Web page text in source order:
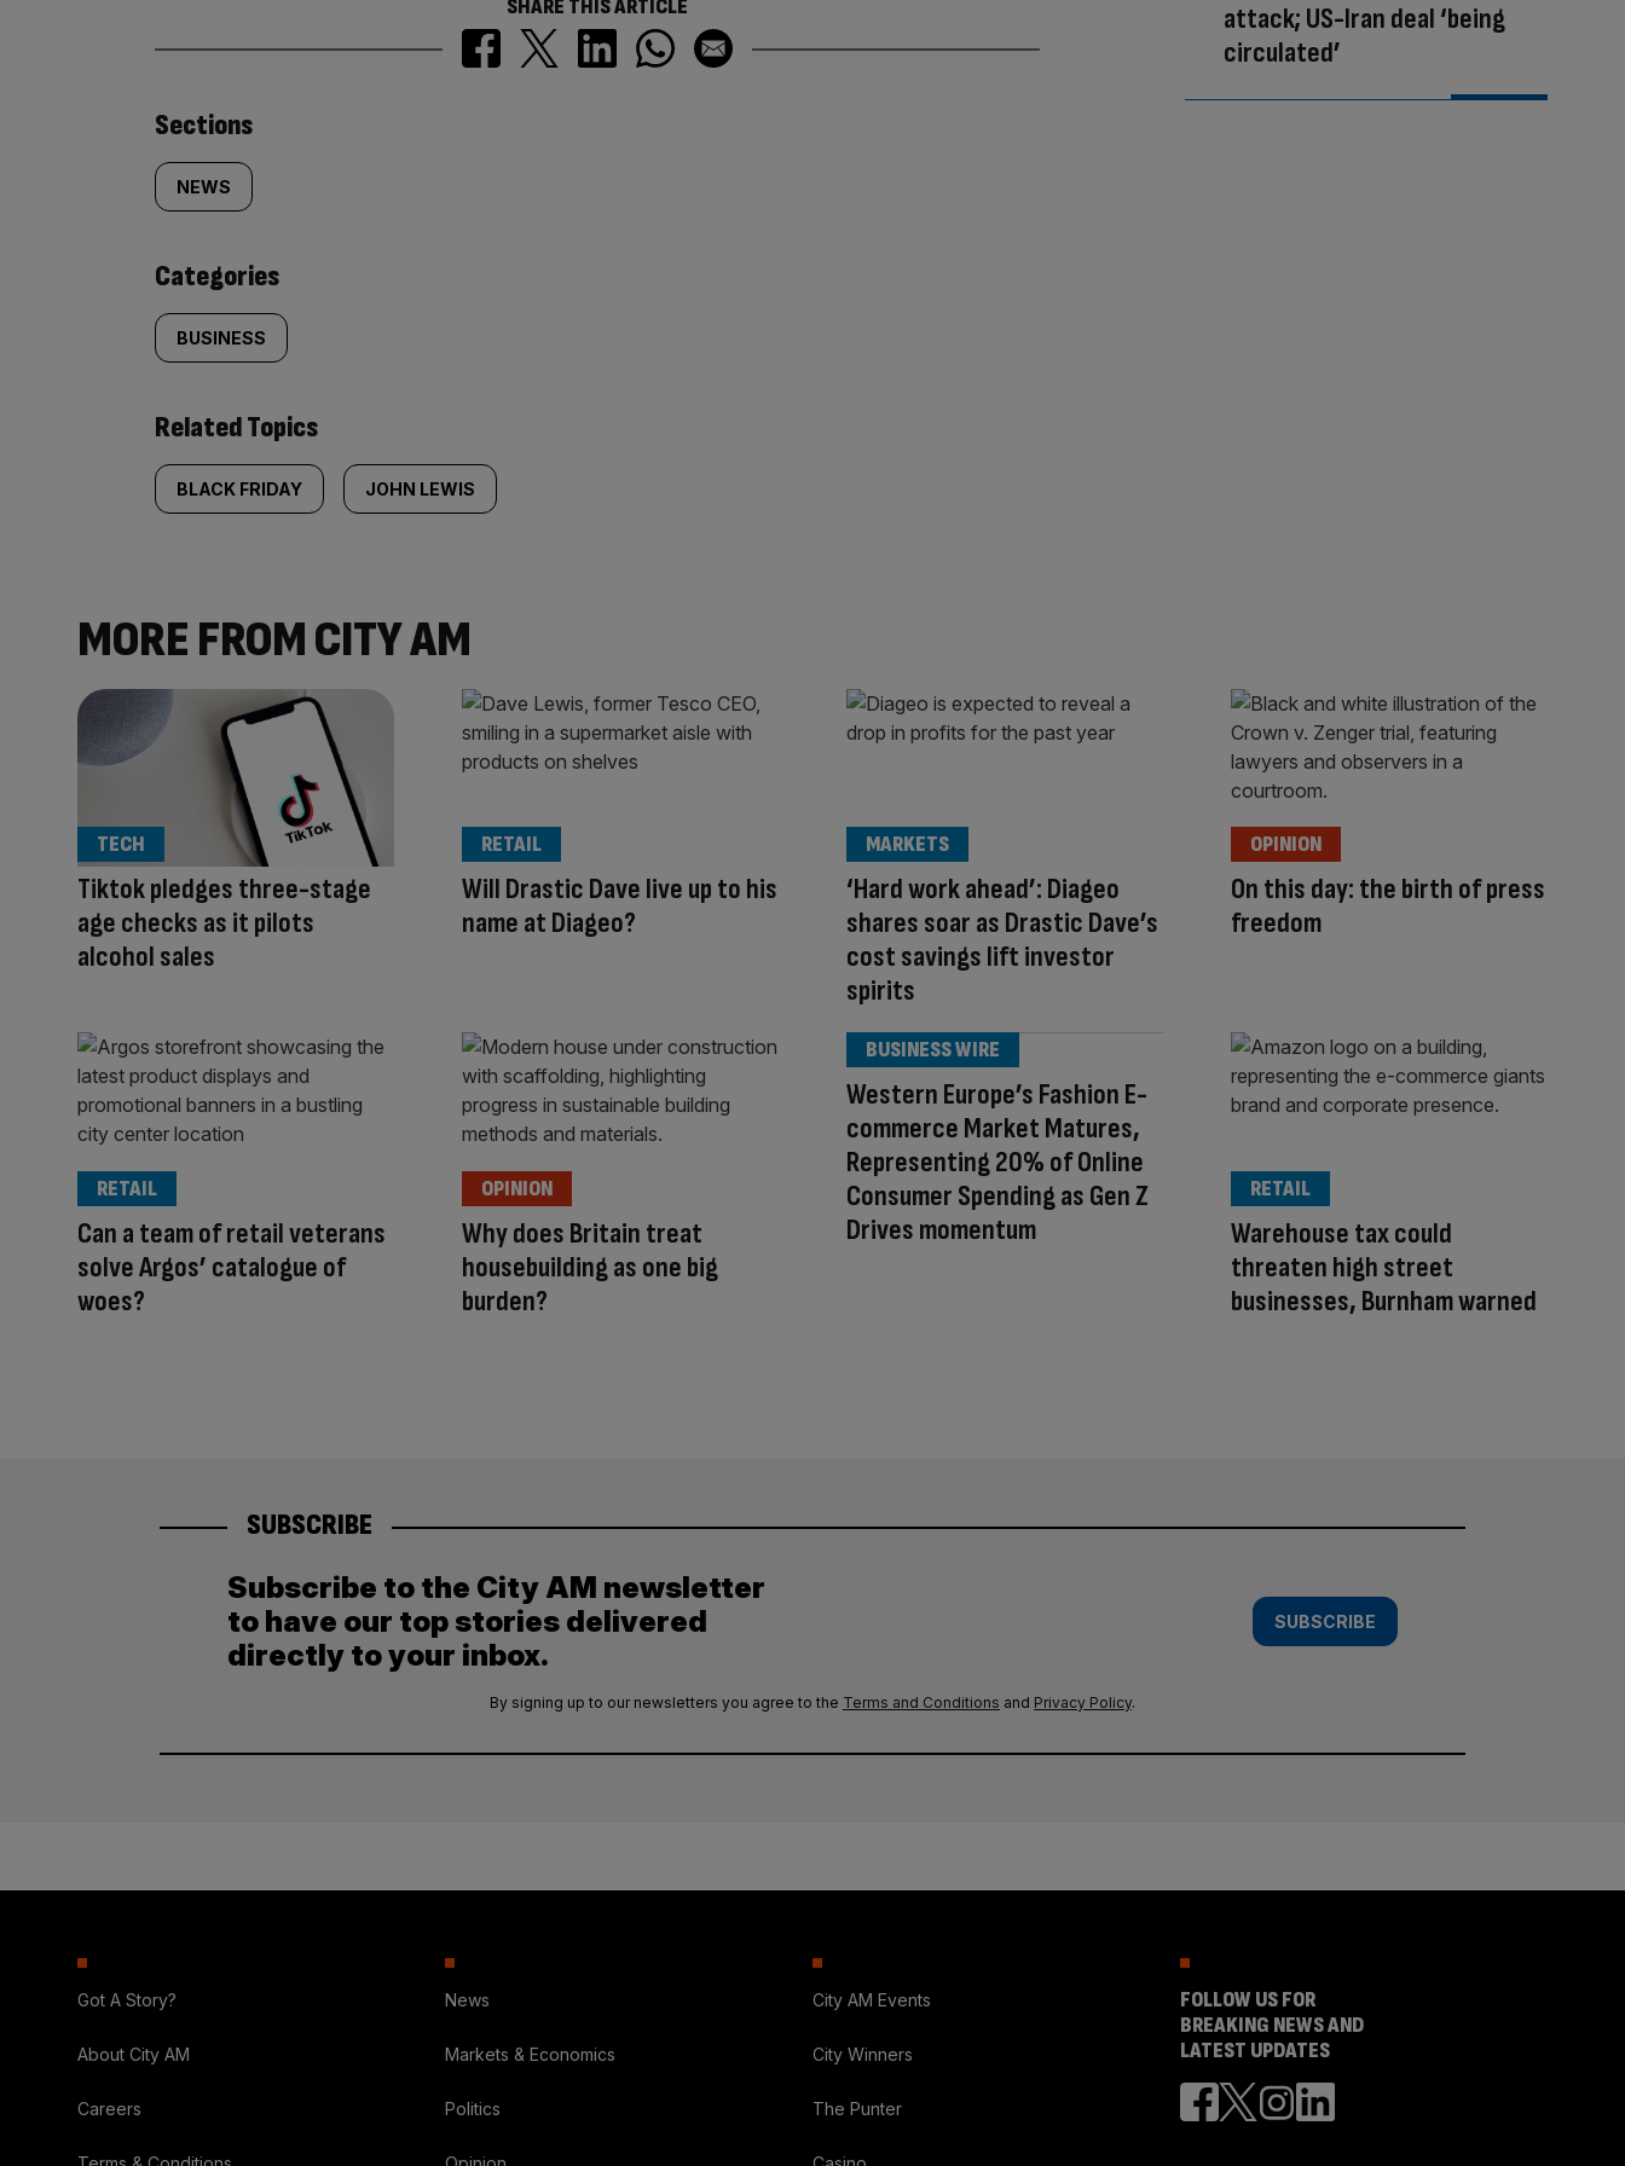
SHARE THIS ARTICLE
Similarly
tagged
content:
Sections
NEWS
Categories
BUSINESS
Related Topics
BLACK FRIDAY JOHN LEWIS
attack; US-Iran deal ‘being
circulated’
MORE FROM CITY AM
Tiktok pledges three-stage
age checks as it pilots
alcohol sales
TECH
Will Drastic Dave live up to his
name at Diageo?
RETAIL
‘Hard work ahead’: Diageo
shares soar as Drastic Dave’s
cost savings lift investor
spirits
MARKETS
On this day: the birth of press
freedom
OPINION
Can a team of retail veterans
solve Argos’ catalogue of
woes?
RETAIL
Why does Britain treat
housebuilding as one big
burden?
OPINION
Western Europe’s Fashion E-
commerce Market Matures,
Representing 20% of Online
Consumer Spending as Gen Z
Drives momentum
BUSINESS WIRE
Warehouse tax could
threaten high street
businesses, Burnham warned
RETAIL
SUBSCRIBE
Subscribe to the City AM newsletter
to have our top stories delivered
directly to your inbox.
SUBSCRIBE
By signing up to our newsletters you agree to the Terms and Conditions and Privacy Policy.
Got A Story?
About City AM
Careers
News
Markets & Economics
Politics
City AM Events
City Winners
The Punter
FOLLOW US FOR
BREAKING NEWS AND
LATEST UPDATES